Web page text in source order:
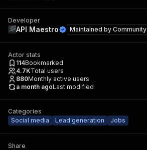
Developer
API Maestro Maintained by Community
Actor stats
114Bookmarked
4.7KTotal users
880Monthly active users
a month agoLast modified
Categories
Social media
Lead generation Jobs
Share